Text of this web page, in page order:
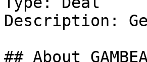
Description:
## About